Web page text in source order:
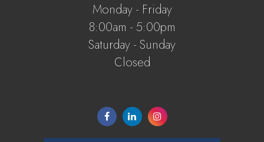
Monday - Friday
8:00am - 5:00pm
Saturday - Sunday
Closed